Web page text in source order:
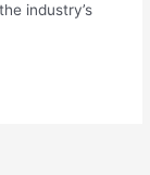
industry’s